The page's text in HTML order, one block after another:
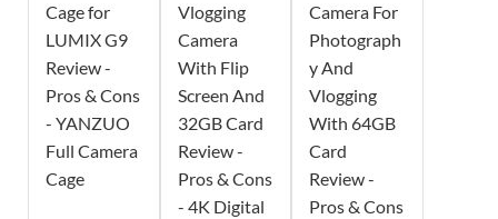
Cage for
LUMIX G9
Review -
Pros & Cons
- YANZUO
Full Camera
Cage
Vlogging
Camera
With Flip
Screen And
32GB Card
Review -
Pros & Cons
- 4K Digital
Camera For
Photograph
y And
Vlogging
With 64GB
Card
Review -
Pros & Cons